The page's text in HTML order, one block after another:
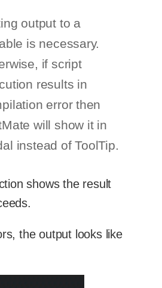
output to a
is necessary.
if script
results in
error then
will show it in
instead of ToolTip.
shows the result
the output looks like